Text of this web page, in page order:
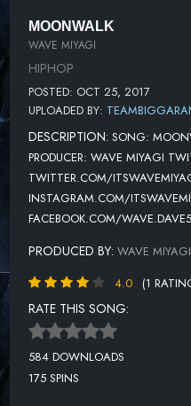
MOONWALK
WAVE MIYAGI
HIPHOP
POSTED: OCT 25, 2017
UPLOADED BY:
DESCRIPTION: SONG:
PRODUCER: WAVE MIYAGI
TWITTER.COM/
INSTAGRAM.COM/
FACEBOOK.COM/WAVE.DAVE5
PRODUCED BY: WAVE MIYAGI
4.0
(1
RATE THIS SONG:
584 DOWNLOADS
175 SPINS